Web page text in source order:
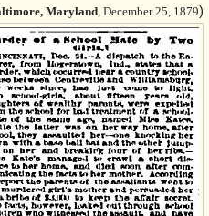
Maryland, December 25, 1879)